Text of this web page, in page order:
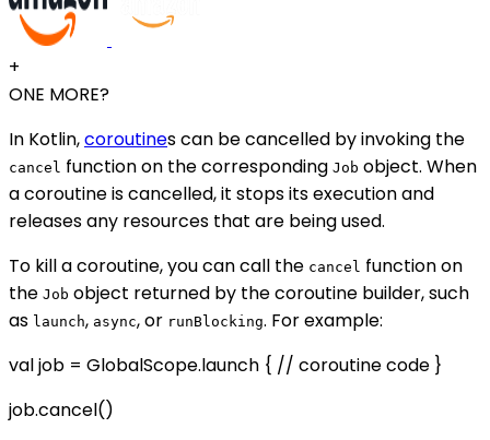
+
ONE MORE?
In Kotlin,coroutines can be cancelled by invoking the
cancel function on the corresponding Job object. When
a coroutine is cancelled, it stops its execution and
releases any resources that are being used.
To kill a coroutine, you can call the cancel function on
the Job object returned by the coroutine builder, such
as launch, async, or runBlocking. For example:
val job = GlobalScope.launch { // coroutine code }
job.cancel()